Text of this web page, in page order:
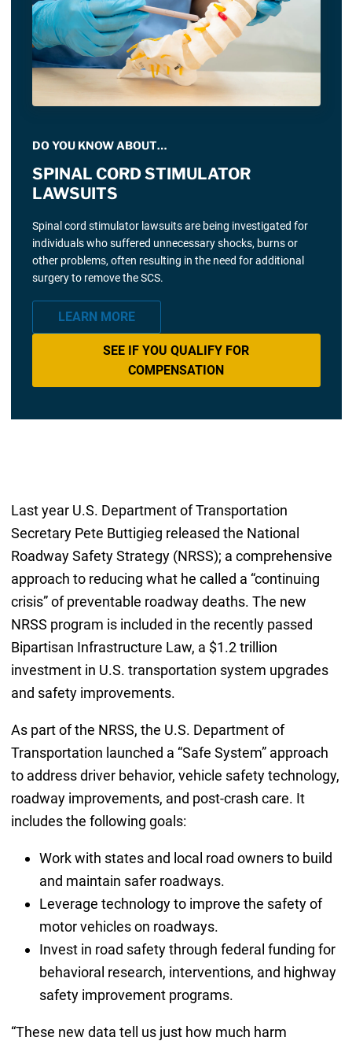
DO YOU KNOW ABOUT…
SPINAL CORD STIMULATOR
LAWSUITS
Spinal cord stimulator lawsuits are being investigated for
individuals who suffered unnecessary shocks, burns or
other problems, often resulting in the need for additional
surgery to remove the SCS.
LEARN MORE
SEE IF YOU QUALIFY FOR
COMPENSATION
Last year U.S. Department of Transportation
Secretary Pete Buttigieg released the National
Roadway Safety Strategy (NRSS); a comprehensive
approach to reducing what he called a “continuing
crisis” of preventable roadway deaths. The new
NRSS program is included in the recently passed
Bipartisan Infrastructure Law, a $1.2 trillion
investment in U.S. transportation system upgrades
and safety improvements.
As part of the NRSS, the U.S. Department of
Transportation launched a “Safe System” approach
to address driver behavior, vehicle safety technology,
roadway improvements, and post-crash care. It
includes the following goals:
Work with states and local road owners to build
and maintain safer roadways.
Leverage technology to improve the safety of
motor vehicles on roadways.
Invest in road safety through federal funding for
behavioral research, interventions, and highway
safety improvement programs.
“These new data tell us just how much harm